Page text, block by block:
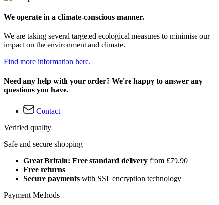
We operate in a climate-conscious manner.
We are taking several targeted ecological measures to minimise our
impact on the environment and climate.
Find more information here.
Need any help with your order? We're happy to answer any
questions you have.
Contact
Verified quality
Safe and secure shopping
Great Britain: Free standard delivery from £79.90
Free returns
Secure payments with SSL encryption technology
Payment Methods